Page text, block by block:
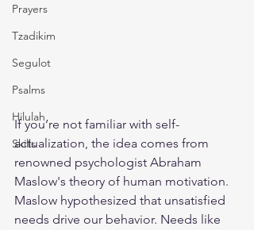
Prayers
Tzadikim
Segulot
Psalms
Hilulah
Skills
If you’re not familiar with self-
actualization, the idea comes from
renowned psychologist Abraham
Maslow's theory of human motivation.
Maslow hypothesized that unsatisfied
needs drive our behavior. Needs like